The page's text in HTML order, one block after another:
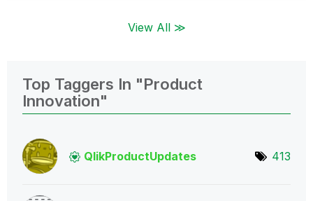
View All ≫
Top Taggers In "Product
Innovation"
QlikProductUpdates 413